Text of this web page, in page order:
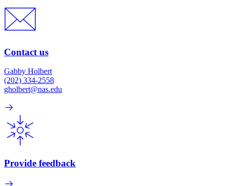
Contact us
Gabby Holbert
(202) 334-2558
gholbert@nas.edu
Provide feedback